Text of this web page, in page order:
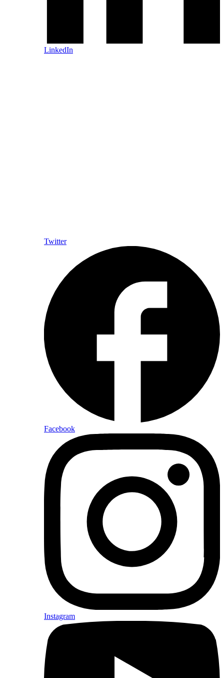
LinkedIn
Twitter
Facebook
Instagram